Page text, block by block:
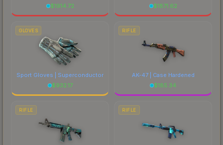
$1914.72
$1871.62
GLOVES
Sport Gloves | Superconductor
$932.17
RIFLE
AK-47 | Case Hardened
$185.34
RIFLE RIFLE